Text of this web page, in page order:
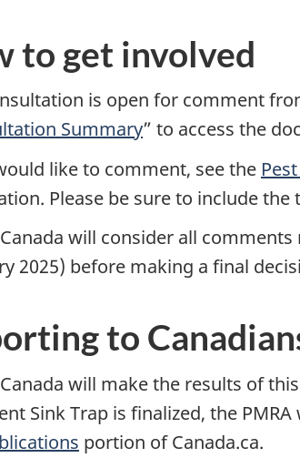
to get involved
is open for comment
Summary” to access the
like to comment, see the
Please be sure to include
will consider all
2025) before making a final
to
will make the results of
Sink Trap is finalized, the
portion of Canada.ca.